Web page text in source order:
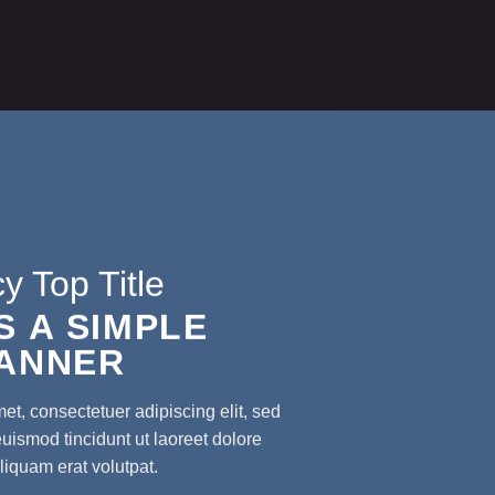
Top Title
A SIMPLE
consectetuer adipiscing elit, sed
tincidunt ut laoreet dolore
erat volutpat.